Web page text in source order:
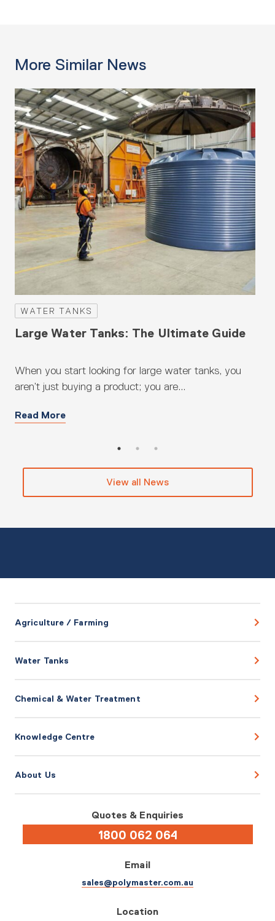
More Similar News
WATER TANKS
Large Water Tanks: The Ultimate Guide
When you start looking for large water tanks, you
aren’t just buying a product; you are...
Read More
View all News
Agriculture / Farming
Water Tanks
Chemical & Water Treatment
Knowledge Centre
About Us
Quotes & Enquiries
1800 062 064
Email
sales@polymaster.com.au
Location